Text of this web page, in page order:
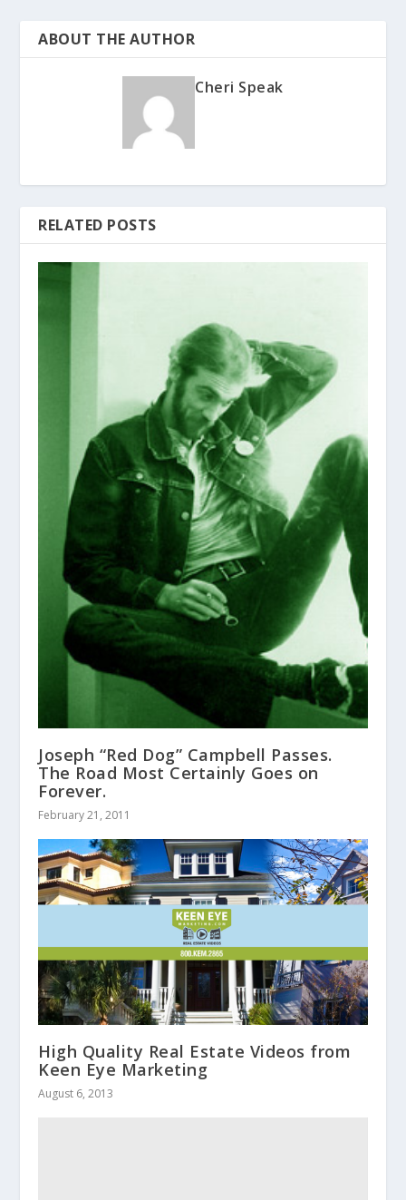
ABOUT THE AUTHOR
Cheri Speak
RELATED POSTS
Joseph “Red Dog” Campbell Passes.
The Road Most Certainly Goes on
Forever.
February 21, 2011
High Quality Real Estate Videos from
Keen Eye Marketing
August 6, 2013